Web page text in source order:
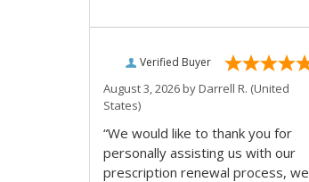
Verified Buyer
August 3, 2026 byDarrell R. (United
States)
“We would like to thank you for
personally assisting us with our
prescription renewal process, we